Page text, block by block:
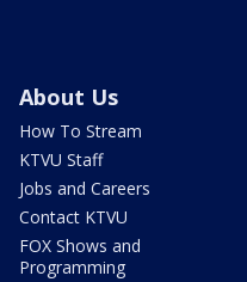
About Us
How To Stream
KTVU Staff
Jobs and Careers
Contact KTVU
FOX Shows and
Programming